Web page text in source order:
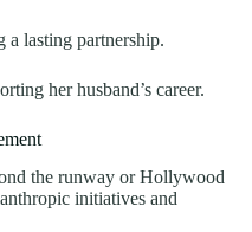
lasting partnership.
her husband’s career.
the runway or Hollywood
initiatives and